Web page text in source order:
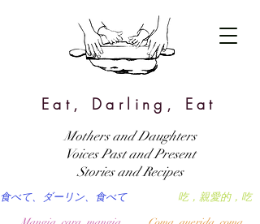
Eat, Darling, Eat
吃，親愛的，吃
食べて、ダーリン、食べて
Mothers and Daughters
Voices Past and Present
Stories and Recipes